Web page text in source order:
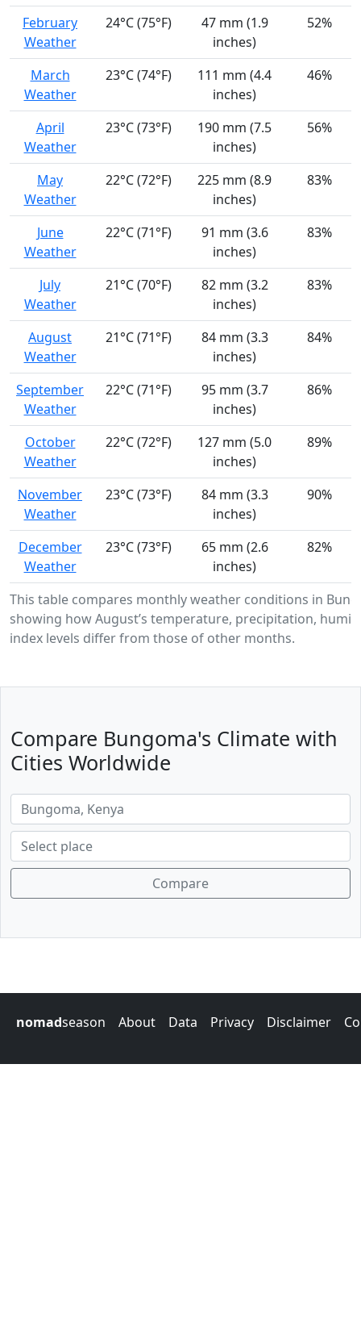
This table compares monthly weather conditions in
showing how August’s temperature, precipitation,
index levels differ from those of other months.
February
Weather
24°C (75°F)
47 mm (1.9
inches)
52%
March
Weather
23°C (74°F)
111 mm (4.4
inches)
46%
April
Weather
23°C (73°F)
190 mm (7.5
inches)
56%
May
Weather
22°C (72°F)
225 mm (8.9
inches)
83%
June
Weather
22°C (71°F)
91 mm (3.6
inches)
83%
July
Weather
21°C (70°F)
82 mm (3.2
inches)
83%
August
Weather
21°C (71°F)
84 mm (3.3
inches)
84%
September
Weather
22°C (71°F)
95 mm (3.7
inches)
86%
October
Weather
22°C (72°F)
127 mm (5.0
inches)
89%
November
Weather
23°C (73°F)
84 mm (3.3
inches)
90%
December
Weather
23°C (73°F)
65 mm (2.6
inches)
82%
Compare Bungoma's Climate with
Cities Worldwide
Compare
nomadseason About Data Privacy Disclaimer